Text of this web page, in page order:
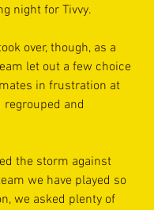
night for Tivvy.
over, though, as a
let out a few choice
in frustration at
and
the storm against
we have played so
we asked plenty of